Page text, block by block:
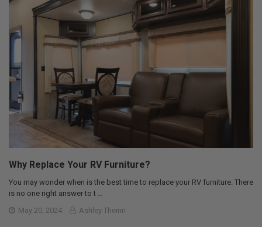
Why Replace Your RV Furniture?
You may wonder when is the best time to replace your RV furniture. There
is no one right answer to t …
May 20, 2024
Ashley Theirin